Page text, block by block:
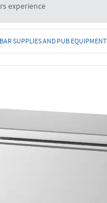
experience
BAR SUPPLIES AND PUB EQUIPMENT